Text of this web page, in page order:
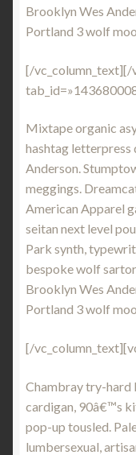
Brooklyn Wes
Portland 3 wolf
[/vc_column_text][/
Mixtape organic
hashtag
Anderson.
meggings.
American Apparel
seitan next level
Park synth,
bespoke wolf
Brooklyn Wes
Portland 3 wolf
[/
Chambray try-hard
cardigan, 90â€™s
pop-up tousled.
lumbersexual,